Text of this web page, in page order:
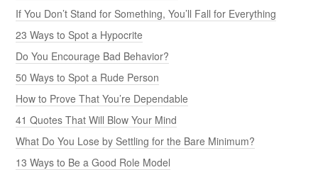
If You Don’t Stand for Something, You’ll Fall for Everything
23 Ways to Spot a Hypocrite
Do You Encourage Bad Behavior?
50 Ways to Spot a Rude Person
How to Prove That You’re Dependable
41 Quotes That Will Blow Your Mind
What Do You Lose by Settling for the Bare Minimum?
13 Ways to Be a Good Role Model